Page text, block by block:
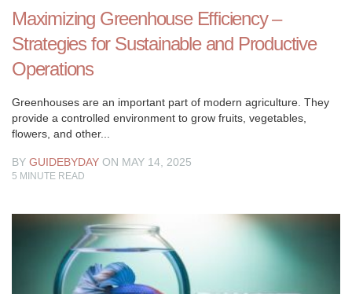
Maximizing Greenhouse Efficiency –
Strategies for Sustainable and Productive
Operations
Greenhouses are an important part of modern agriculture. They
provide a controlled environment to grow fruits, vegetables,
flowers, and other...
BY GUIDEBYDAY ON MAY 14, 2025
5 MINUTE READ